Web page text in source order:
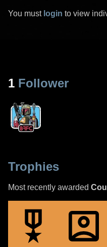
You must login to view
1 Follower
Trophies
Most recently awarded